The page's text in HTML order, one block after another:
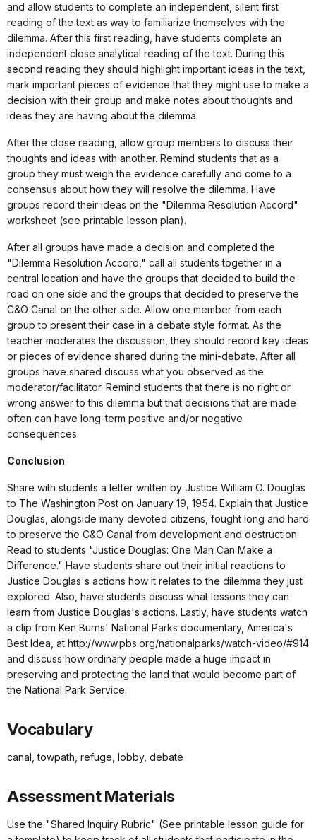
and allow students to complete an independent, silent first
reading of the text as way to familiarize themselves with the
dilemma. After this first reading, have students complete an
independent close analytical reading of the text. During this
second reading they should highlight important ideas in the text,
mark important pieces of evidence that they might use to make a
decision with their group and make notes about thoughts and
ideas they are having about the dilemma.
After the close reading, allow group members to discuss their
thoughts and ideas with another. Remind students that as a
group they must weigh the evidence carefully and come to a
consensus about how they will resolve the dilemma. Have
groups record their ideas on the "Dilemma Resolution Accord"
worksheet (see printable lesson plan).
After all groups have made a decision and completed the
"Dilemma Resolution Accord," call all students together in a
central location and have the groups that decided to build the
road on one side and the groups that decided to preserve the
C&O Canal on the other side. Allow one member from each
group to present their case in a debate style format. As the
teacher moderates the discussion, they should record key ideas
or pieces of evidence shared during the mini-debate. After all
groups have shared discuss what you observed as the
moderator/facilitator. Remind students that there is no right or
wrong answer to this dilemma but that decisions that are made
often can have long-term positive and/or negative
consequences.
Conclusion
Share with students a letter written by Justice William O. Douglas
to The Washington Post on January 19, 1954. Explain that Justice
Douglas, alongside many devoted citizens, fought long and hard
to preserve the C&O Canal from development and destruction.
Read to students "Justice Douglas: One Man Can Make a
Difference." Have students share out their initial reactions to
Justice Douglas's actions how it relates to the dilemma they just
explored. Also, have students discuss what lessons they can
learn from Justice Douglas's actions. Lastly, have students watch
a clip from Ken Burns' National Parks documentary, America's
Best Idea, at http://www.pbs.org/nationalparks/watch-video/#914
and discuss how ordinary people made a huge impact in
preserving and protecting the land that would become part of
the National Park Service.
Vocabulary
canal, towpath, refuge, lobby, debate
Assessment Materials
Use the "Shared Inquiry Rubric" (See printable lesson guide for